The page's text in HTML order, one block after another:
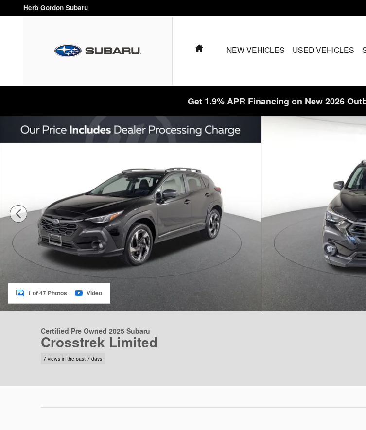
Skip to main content
Herb Gordon Subaru
HOMENEW VEHICLES USED VEHICLES
Get 1.9% APR Financing on New 2026
Certified 2025 Subaru Crosstrek Limited SUV Photo 1 of 47
1 of 47 Photos Video
Certified Pre Owned 2025 Subaru
Crosstrek Limited
7 views in the past 7 days